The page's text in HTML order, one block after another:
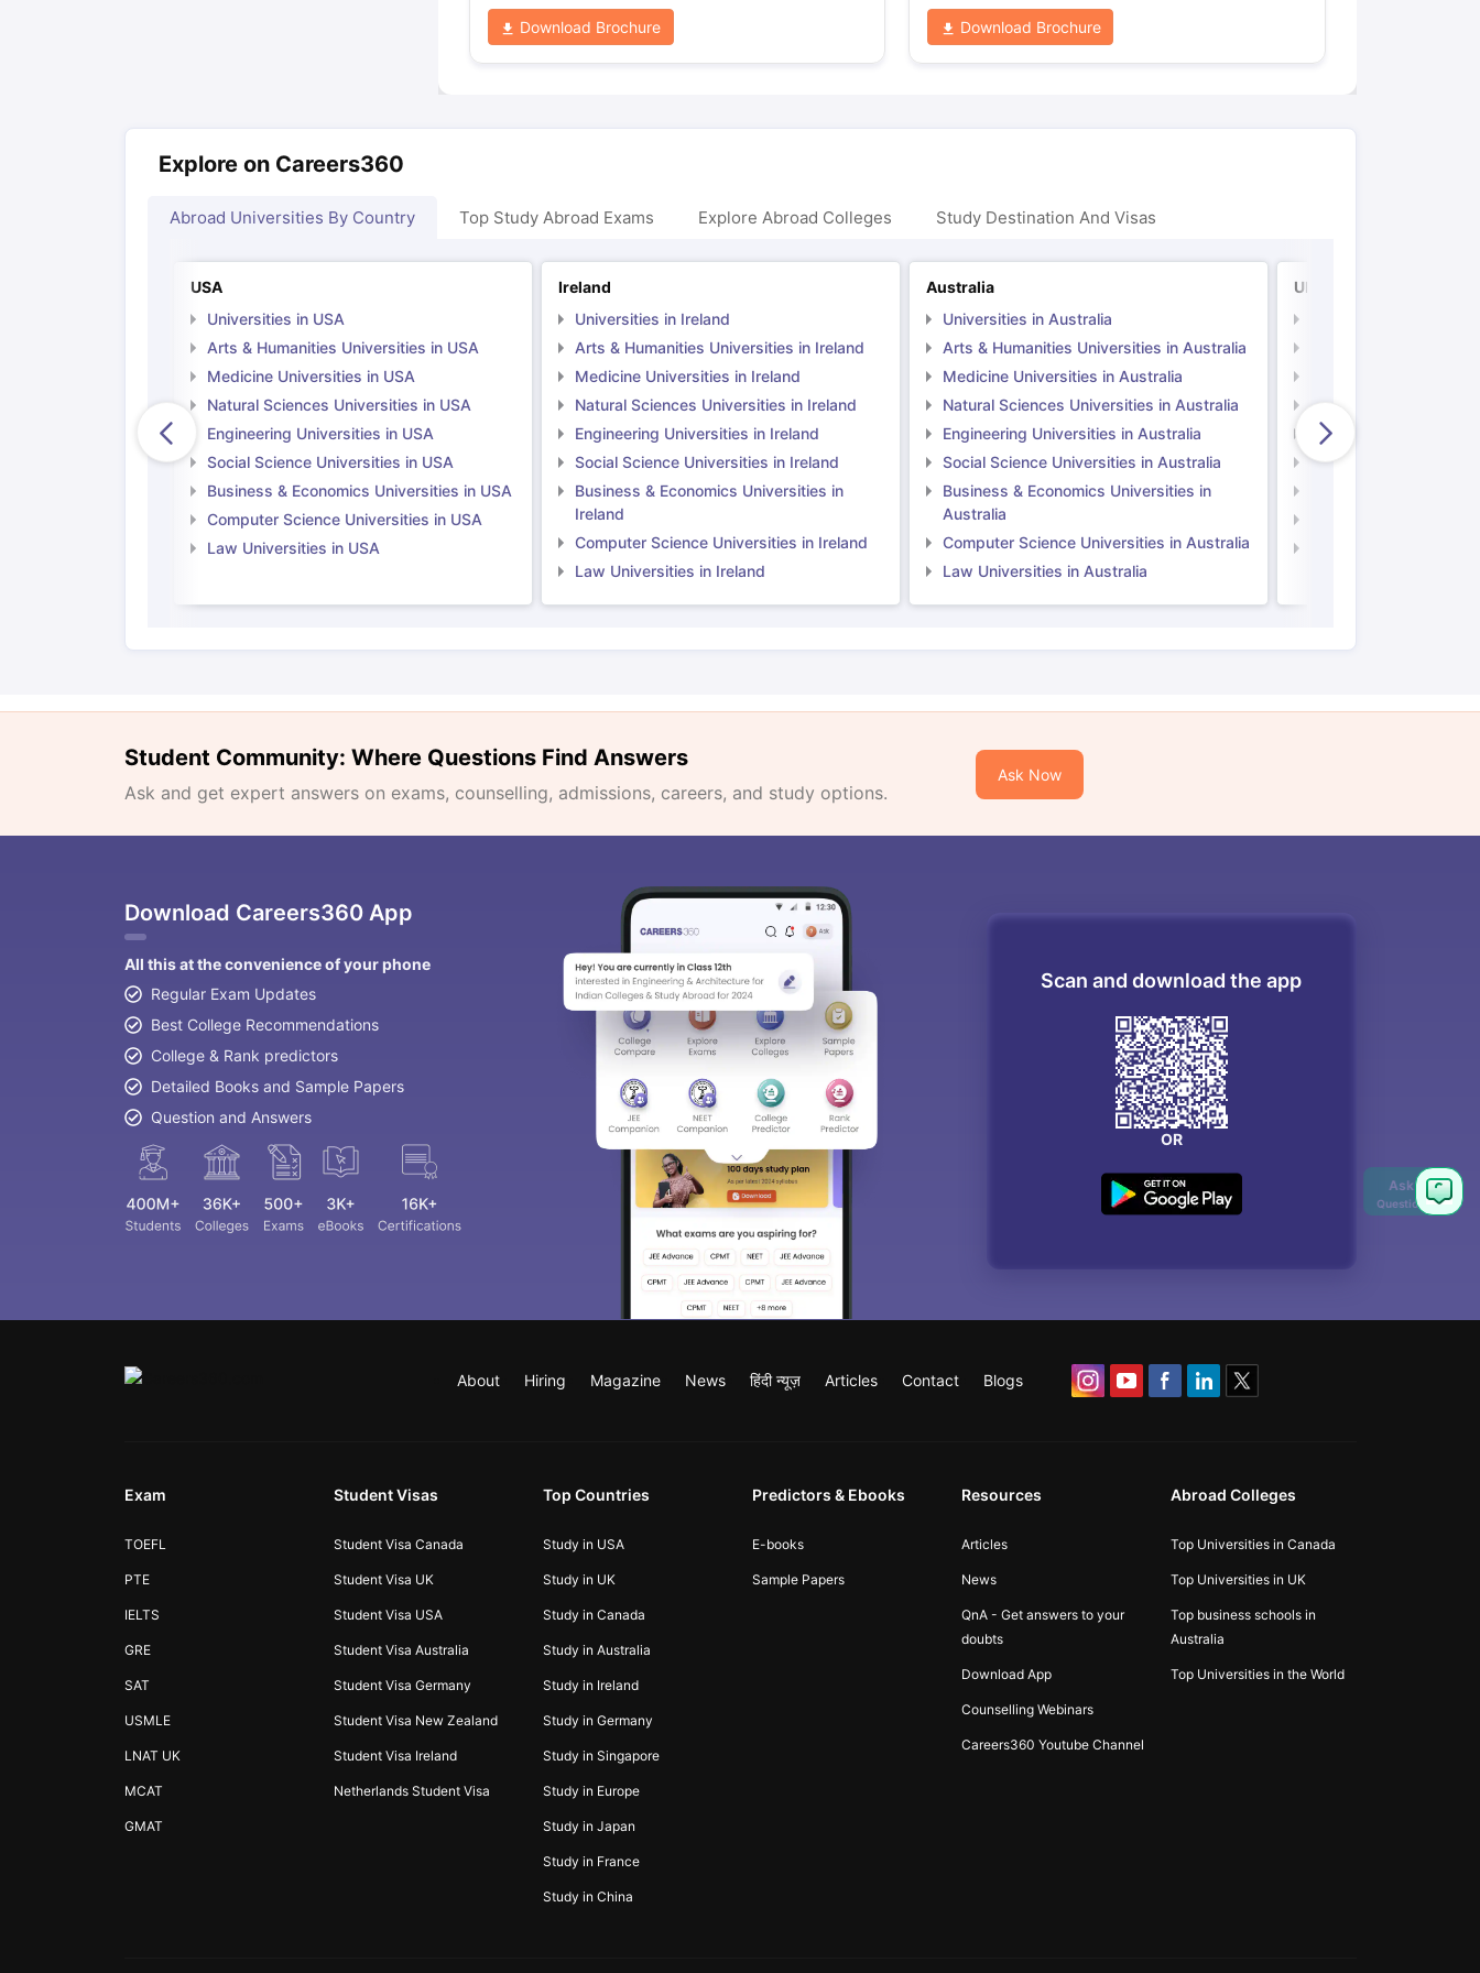
Download Brochure Download Brochure
Explore on Careers360
Abroad Universities By Country Top Study Abroad Exams Explore Abroad Colleges Study Destination And Visas
USA
Universities in USA
Arts & Humanities Universities in USA
Medicine Universities in USA
Natural Sciences Universities in USA
Engineering Universities in USA
Social Science Universities in USA
Business & Economics Universities in USA
Computer Science Universities in USA
Law Universities in USA
Ireland
Universities in Ireland
Arts & Humanities Universities in Ireland
Medicine Universities in Ireland
Natural Sciences Universities in Ireland
Engineering Universities in Ireland
Social Science Universities in Ireland
Business & Economics Universities in
Ireland
Computer Science Universities in Ireland
Law Universities in Ireland
Australia
Universities in Australia
Arts & Humanities Universities in Australia
Medicine Universities in Australia
Natural Sciences Universities in Australia
Engineering Universities in Australia
Social Science Universities in Australia
Business & Economics Universities in
Australia
Computer Science Universities in Australia
Law Universities in Australia
UK
Natural Sciences
Engineering
Social Science
Student Community: Where Questions Find Answers
Ask and get expert answers on exams, counselling, admissions, careers, and study options.
Ask Now
Download Careers360 App
All this at the convenience of your phone
Regular Exam Updates
Best College Recommendations
College & Rank predictors
Detailed Books and Sample Papers
Question and Answers
Scan and download the app
OR
About Hiring Magazine News हिंदी न्यूज़ Articles Contact Blogs
Exam
TOEFL
PTE
IELTS
GRE
SAT
USMLE
LNAT UK
MCAT
GMAT
Student Visas
Student Visa Canada
Student Visa UK
Student Visa USA
Student Visa Australia
Student Visa Germany
Student Visa New Zealand
Student Visa Ireland
Netherlands Student Visa
Top Countries
Study in USA
Study in UK
Study in Canada
Study in Australia
Study in Ireland
Study in Germany
Study in Singapore
Study in Europe
Study in Japan
Study in France
Study in China
Predictors & Ebooks
E-books
Sample Papers
Resources
Articles
News
QnA - Get answers to your
doubts
Download App
Counselling Webinars
Careers360 Youtube Channel
Abroad Colleges
Top Universities in Canada
Top Universities in UK
Top business schools in
Australia
Top Universities in the World